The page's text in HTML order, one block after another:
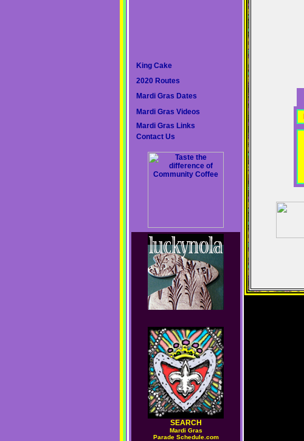
King Cake
2020 Routes
Mardi Gras Dates
Mardi Gras Videos
Mardi Gras Links
Contact Us
SEARCH
Mardi Gras
Parade Schedule.com